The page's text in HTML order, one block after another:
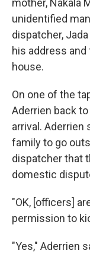
mother, Nakala
unidentified
dispatcher,
his address
house.
On one of the
Aderrien back
arrival. Aderrien
family to go
dispatcher that
domestic
"OK, [officers]
permission to
"Yes," Aderrien